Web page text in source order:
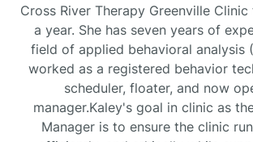
Biscoe
Black Mountain
Cross River Therapy Greenville
a year. She has seven years of
field of applied behavioral analysis
worked as a registered behavior
scheduler, floater, and now
manager.Kaley's goal in clinic as
Manager is to ensure the clinic